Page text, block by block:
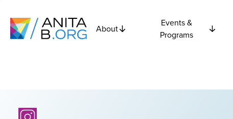
About
Events &
Programs